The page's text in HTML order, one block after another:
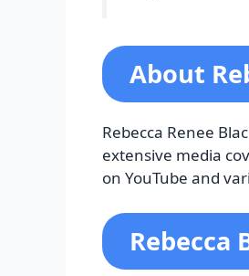
About
Rebecca Renee
extensive media
on YouTube and
Rebecca